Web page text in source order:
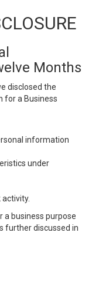
Months
disclosed the
for a Business
information
under
a business purpose
further discussed in